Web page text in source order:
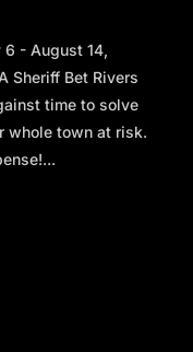
6 - August 14,
Sheriff Bet Rivers
time to solve
whole town at risk.